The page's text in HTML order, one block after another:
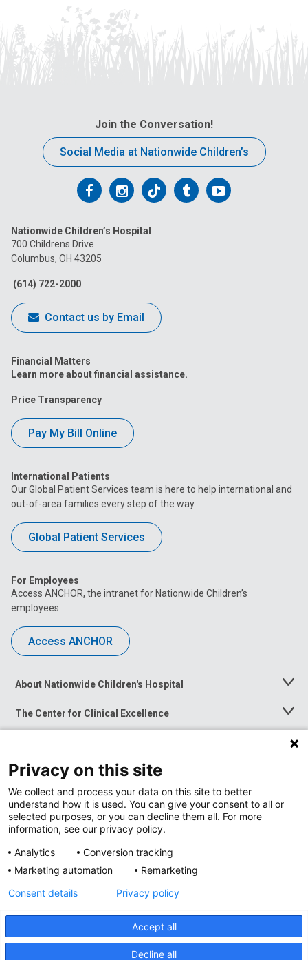
Join the Conversation!
Social Media at Nationwide Children’s
Follow
on
Facebook
Follow
on
Follow
on
FollowFollow
Nationwide Children’s Hospital
700 Childrens Drive
Columbus, OH 43205
(614) 722-2000
Contact us by Email
Financial Matters
Learn more about financial assistance.
Price Transparency
Pay My Bill Online
International Patients
Our Global Patient Services team is here to help international and
out-of-area families every step of the way.
Global Patient Services
For Employees
Access ANCHOR, the intranet for Nationwide Children’s
employees.
Access ANCHOR
About Nationwide Children's Hospital
Toggle
The Center for Clinical Excellence
Toggle
Menu
Toggle
News at Nationwide Children's
Privacy Policy
Privacy on this site
We collect and process your data on this site to better
understand how it is used. You can give your consent to all or
selected purposes, or you can decline them all. For more
information, see our privacy policy.
Analytics
Conversion tracking
Marketing automation
Remarketing
Accept all
Decline all
Consent details Privacy policy